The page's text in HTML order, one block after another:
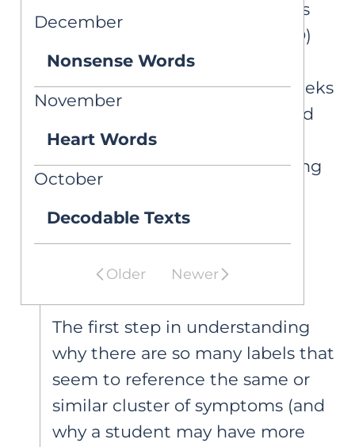
December
Nonsense Words
November
Heart Words
October
Decodable Texts
Older Newer
other literacy disorders such as
specific learning disorder (SLD)
with impairment in reading
comprehension. This article seeks
to clarify these distinctions and
explain why the term DLD
warrants broader understanding
Diagnosis vs.
Eligibility
The first step in understanding
why there are so many labels that
seem to reference the same or
similar cluster of symptoms (and
why a student may have more